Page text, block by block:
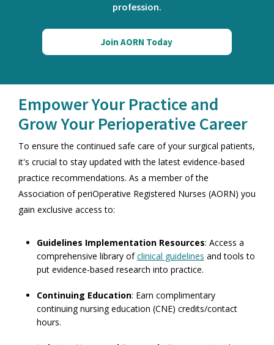
profession.
Join AORN Today
Empower Your Practice and
Grow Your Perioperative Career
To ensure the continued safe care of your surgical patients,
it's crucial to stay updated with the latest evidence-based
practice recommendations. As a member of the
Association of periOperative Registered Nurses (AORN) you
gain exclusive access to:
Guidelines Implementation Resources: Access a
comprehensive library ofclinical guidelines and tools to
put evidence-based research into practice.
Continuing Education: Earn complimentary
continuing nursing education (CNE) credits/contact
hours.